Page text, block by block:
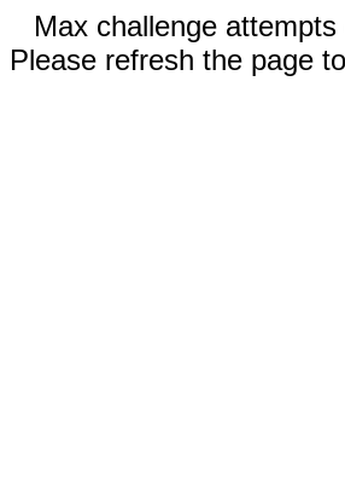
Max challenge attempts
Please refresh the page